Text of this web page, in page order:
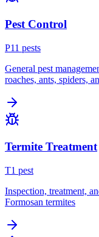
Pest Control
P11 pests
General pest
roaches, ants, spiders,
Termite Treatment
T1 pest
Inspection, treatment,
Formosan termites